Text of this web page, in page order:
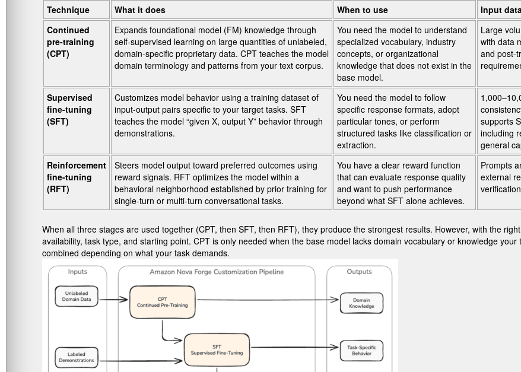
Technique
What it does When to use
Input
Continued
pre-training
(CPT)
Expands foundational model (FM) knowledge through
self-supervised learning on large quantities of unlabeled,
domain-specific proprietary data. CPT teaches the model
domain terminology and patterns from your text corpus.
You need the model to understand
specialized vocabulary, industry
concepts, or organizational
knowledge that does not exist in the
base model.
Large
with data
and post-
Supervised
fine-tuning
(SFT)
Customizes model behavior using a training dataset of
input-output pairs specific to your target tasks. SFT
teaches the model “given X, output Y” behavior through
demonstrations.
You need the model to follow
specific response formats, adopt
particular tones, or perform
structured tasks like classification or
extraction.
supports
including
general
Reinforcement
fine-tuning
(RFT)
Steers model output toward preferred outcomes using
reward signals. RFT optimizes the model within a
behavioral neighborhood established by prior training for
single-turn or multi-turn conversational tasks.
You have a clear reward function
that can evaluate response quality
and want to push performance
beyond what SFT alone achieves.
Prompts
external
When all three stages are used together (CPT, then SFT, then RFT), they produce the strongest results. However, with the
availability, task type, and starting point. CPT is only needed when the base model lacks domain vocabulary or knowledge
combined depending on what your task demands.